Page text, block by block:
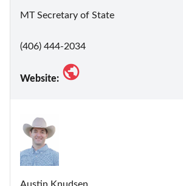
MT Secretary of State
(406) 444-2034
Website: